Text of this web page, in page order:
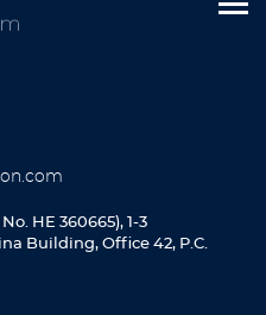
HE 360665), 1-3
Building, Office 42, P.C.